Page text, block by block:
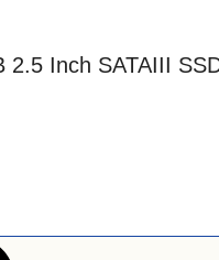
2.5 Inch SATAIII